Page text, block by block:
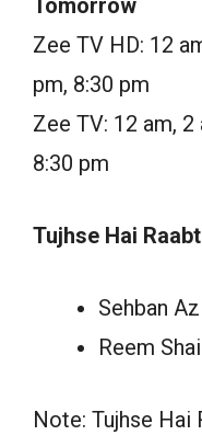
Tomorrow
Zee TV HD: 12
pm, 8:30 pm
Zee TV: 12 am, 2
8:30 pm
Tujhse Hai
Sehban
Reem
Note: Tujhse Hai